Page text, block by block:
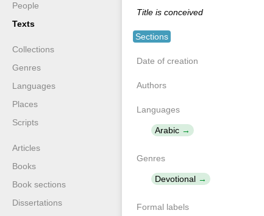
People
Texts
Collections
Genres
Languages
Places
Scripts
Articles
Books
Book sections
Dissertations
Title is conceived
Sections
Date of creation
Authors
Languages
Arabic
Genres
Devotional
Formal labels